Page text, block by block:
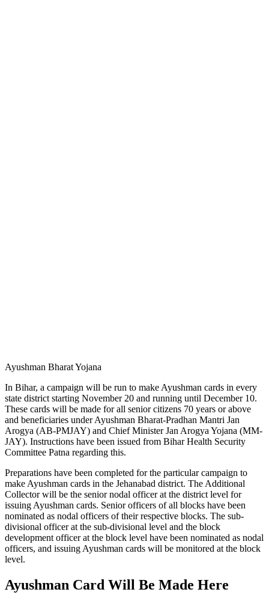
Ayushman Bharat Yojana
In Bihar, a campaign will be run to make Ayushman cards in every
state district starting November 20 and running until December 10.
These cards will be made for all senior citizens 70 years or above
and beneficiaries under Ayushman Bharat-Pradhan Mantri Jan
Arogya (AB-PMJAY) and Chief Minister Jan Arogya Yojana (MM-
JAY). Instructions have been issued from Bihar Health Security
Committee Patna regarding this.
Preparations have been completed for the particular campaign to
make Ayushman cards in the Jehanabad district. The Additional
Collector will be the senior nodal officer at the district level for
issuing Ayushman cards. Senior officers of all blocks have been
nominated as nodal officers of their respective blocks. The sub-
divisional officer at the sub-divisional level and the block
development officer at the block level have been nominated as nodal
officers, and issuing Ayushman cards will be monitored at the block
level.
Ayushman Card Will Be Made Here